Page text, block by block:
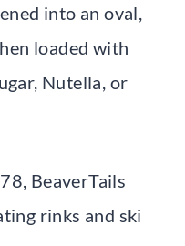
into an oval,
loaded with
Nutella, or
BeaverTails
rinks and ski